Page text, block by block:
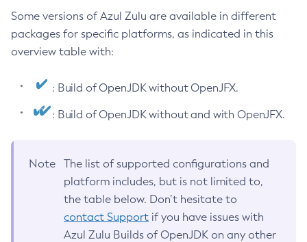
Some versions of Azul Zulu are available in different
packages for specific platforms, as indicated in this
overview table with:
: Build of OpenJDK without OpenJFX.
: Build of OpenJDK without and with OpenJFX.
Note
The list of supported configurations and
platform includes, but is not limited to,
the table below. Don’t hesitate to
contact Support if you have issues with
Azul Zulu Builds of OpenJDK on any other